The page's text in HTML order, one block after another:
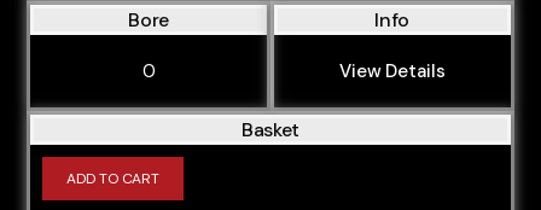
Bore
0
Info
View Details
Basket
ADD TO CART